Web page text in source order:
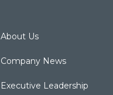
About Us
Company News
Executive Leadership